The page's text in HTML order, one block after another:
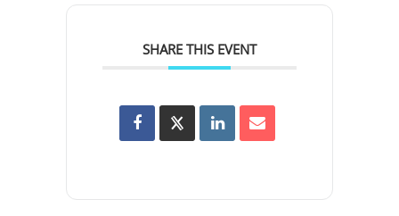
SHARE THIS EVENT